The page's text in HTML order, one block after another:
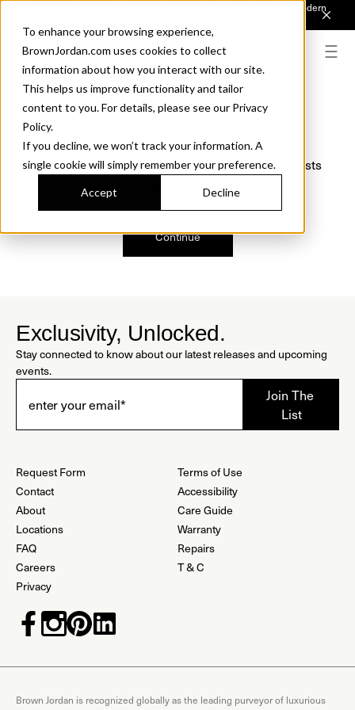
To enhance your browsing experience,
BrownJordan.com uses cookies to collect
information about how you interact with our site.
This helps us improve functionality and tailor
content to you. For details, please see our Privacy
Policy.
If you decline, we won’t track your information. A
single cookie will simply remember your preference.
Accept Decline
Introducing Sonora. Inspired by mid-century design, made for modern
We just found a small error. If the problem persists
Continue
Exclusivity, Unlocked.
Stay connected to know about our latest releases and upcoming
events.
Request Form
Contact
About
Locations
FAQ
Careers
Privacy
Terms of Use
Accessibility
Care Guide
Warranty
Repairs
T & C
Brown Jordan is recognized globally as the leading purveyor of luxurious